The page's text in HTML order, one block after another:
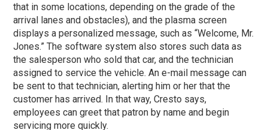
that in some locations, depending on the grade of the
arrival lanes and obstacles), and the plasma screen
displays a personalized message, such as “Welcome, Mr.
Jones.” The software system also stores such data as
the salesperson who sold that car, and the technician
assigned to service the vehicle. An e-mail message can
be sent to that technician, alerting him or her that the
customer has arrived. In that way, Cresto says,
employees can greet that patron by name and begin
servicing more quickly.